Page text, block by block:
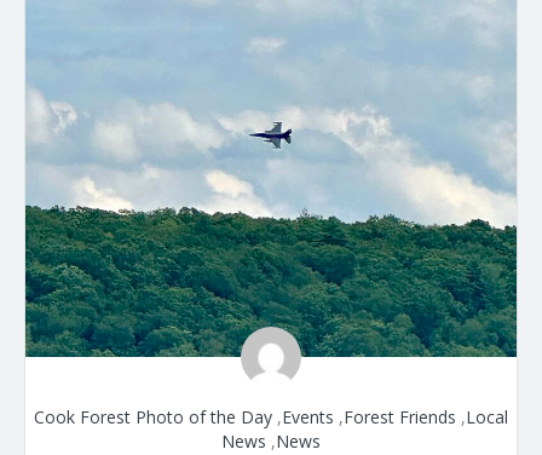
Cook Forest Photo of the Day ,Events ,Forest Friends ,Local
News ,News